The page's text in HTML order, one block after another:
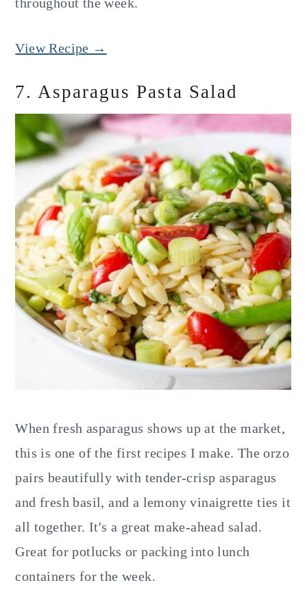
View Recipe →
7. Asparagus Pasta Salad
When fresh asparagus shows up at the market,
this is one of the first recipes I make. The orzo
pairs beautifully with tender-crisp asparagus
and fresh basil, and a lemony vinaigrette ties it
all together. It's a great make-ahead salad.
Great for potlucks or packing into lunch
containers for the week.